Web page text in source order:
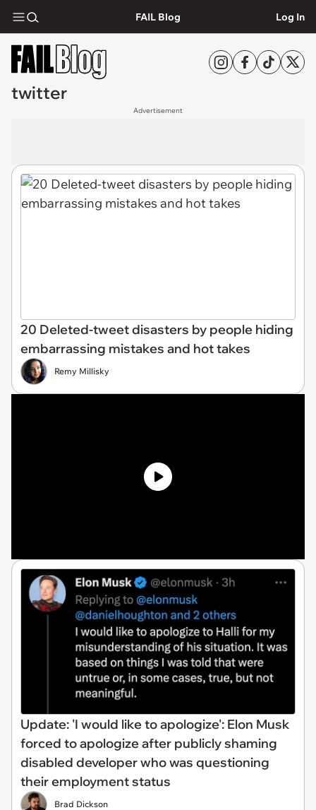
FAIL Blog Log In
twitter
Advertisement
20 Deleted-tweet disasters by people hiding
embarrassing mistakes and hot takes
Remy Millisky
Update: 'I would like to apologize': Elon Musk
forced to apologize after publicly shaming
disabled developer who was questioning
their employment status
Brad Dickson